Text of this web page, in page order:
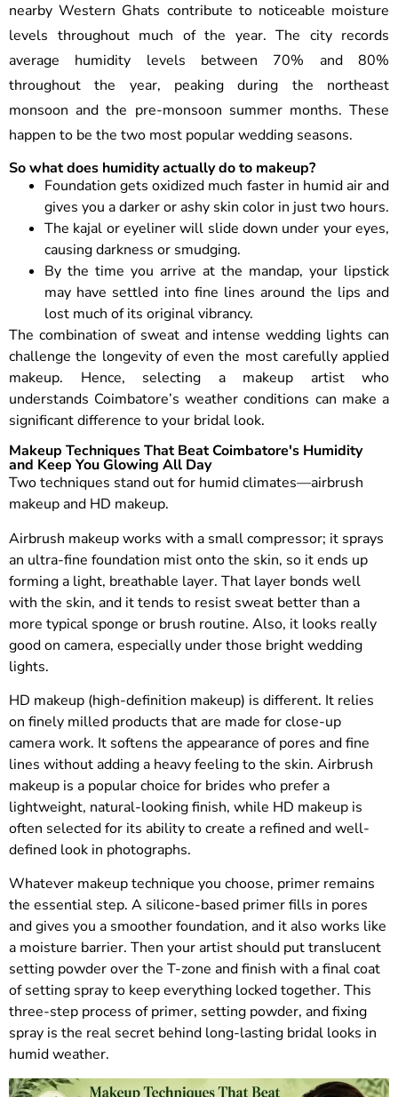
nearby Western Ghats contribute to noticeable moisture
levels throughout much of the year. The city records
average humidity levels between 70% and 80%
throughout the year, peaking during the northeast
monsoon and the pre-monsoon summer months. These
happen to be the two most popular wedding seasons.
So what does humidity actually do to makeup?
Foundation gets oxidized much faster in humid air and
gives you a darker or ashy skin color in just two hours.
The kajal or eyeliner will slide down under your eyes,
causing darkness or smudging.
By the time you arrive at the mandap, your lipstick
may have settled into fine lines around the lips and
lost much of its original vibrancy.
The combination of sweat and intense wedding lights can
challenge the longevity of even the most carefully applied
makeup. Hence, selecting a makeup artist who
understands Coimbatore’s weather conditions can make a
significant difference to your bridal look.
Makeup Techniques That Beat Coimbatore's Humidity
and Keep You Glowing All Day
Two techniques stand out for humid climates—airbrush
makeup and HD makeup.
Airbrush makeup works with a small compressor; it sprays
an ultra-fine foundation mist onto the skin, so it ends up
forming a light, breathable layer. That layer bonds well
with the skin, and it tends to resist sweat better than a
more typical sponge or brush routine. Also, it looks really
good on camera, especially under those bright wedding
lights.
HD makeup (high-definition makeup) is different. It relies
on finely milled products that are made for close-up
camera work. It softens the appearance of pores and fine
lines without adding a heavy feeling to the skin. Airbrush
makeup is a popular choice for brides who prefer a
lightweight, natural-looking finish, while HD makeup is
often selected for its ability to create a refined and well-
defined look in photographs.
Whatever makeup technique you choose, primer remains
the essential step. A silicone-based primer fills in pores
and gives you a smoother foundation, and it also works like
a moisture barrier. Then your artist should put translucent
setting powder over the T-zone and finish with a final coat
of setting spray to keep everything locked together. This
three-step process of primer, setting powder, and fixing
spray is the real secret behind long-lasting bridal looks in
humid weather.